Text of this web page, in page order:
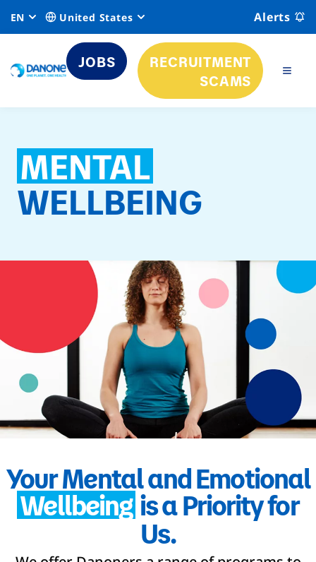
EN United States Alerts
JOBS
RECRUITMENT
SCAMS
MENTAL
WELLBEING
Your Mental and Emotional
Wellbeing is a Priority for
Us.